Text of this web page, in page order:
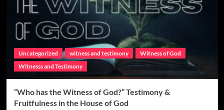
Uncategorized witness and testimony
Witness of God
Witnesss and Testimony
“Who has the Witness of God?” Testimony &
Fruitfulness in the House of God